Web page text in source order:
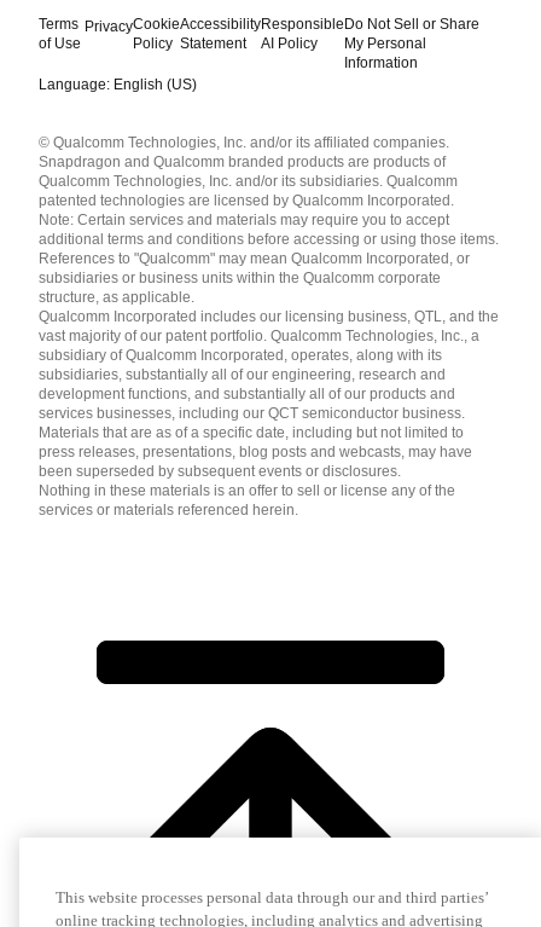
Terms
of Use
PrivacyCookie
Policy
Accessibility
Statement
Responsible
AI Policy
Do Not Sell or Share
My Personal
Information
Language: English (US)
English ( United States )
简体中文 ( China )
© Qualcomm Technologies, Inc. and/or its affiliated companies.
Snapdragon and Qualcomm branded products are products of
Qualcomm Technologies, Inc. and/or its subsidiaries. Qualcomm
patented technologies are licensed by Qualcomm Incorporated.
Note: Certain services and materials may require you to accept
additional terms and conditions before accessing or using those items.
References to "Qualcomm" may mean Qualcomm Incorporated, or
subsidiaries or business units within the Qualcomm corporate
structure, as applicable.
Qualcomm Incorporated includes our licensing business, QTL, and the
vast majority of our patent portfolio. Qualcomm Technologies, Inc., a
subsidiary of Qualcomm Incorporated, operates, along with its
subsidiaries, substantially all of our engineering, research and
development functions, and substantially all of our products and
services businesses, including our QCT semiconductor business.
Materials that are as of a specific date, including but not limited to
press releases, presentations, blog posts and webcasts, may have
been superseded by subsequent events or disclosures.
Nothing in these materials is an offer to sell or license any of the
services or materials referenced herein.
This website processes personal data through our and third parties’
online tracking technologies, including analytics and advertising